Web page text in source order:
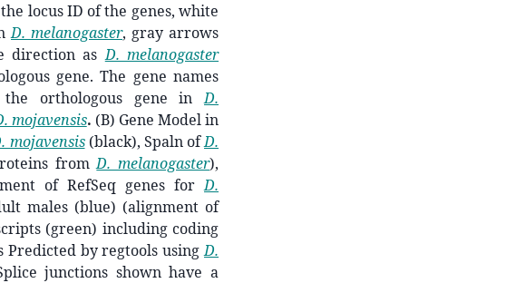
locus ID of the genes, white
D. melanogaster, gray arrows
direction asD. melanogaster
gene. The gene names
the orthologous gene inD.
mojavensis. (B) Gene Model in
mojavensis(black), Spaln ofD.
fromD. melanogaster),
of RefSeq genes forD.
males (blue) (alignment of
(green) including coding
Predicted by regtools usingD.
junctions shown have a